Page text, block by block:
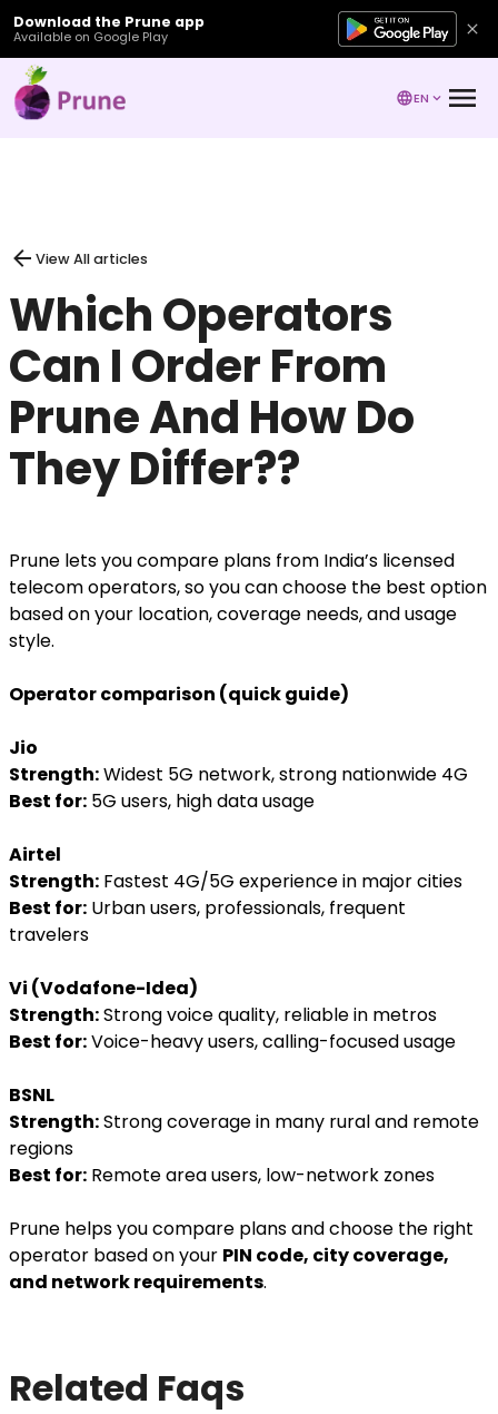
Download the Prune app
Available on Google Play
EN
View All articles
Which Operators
Can I Order From
Prune And How Do
They Differ??
Prune lets you compare plans from India’s licensed
telecom operators, so you can choose the best option
based on your location, coverage needs, and usage
style.
Operator comparison (quick guide)
Jio
Strength:Widest 5G network, strong nationwide 4G
Best for: 5G users, high data usage
Airtel
Strength: Fastest 4G/5G experience in major cities
Best for: Urban users, professionals, frequent
travelers
Vi (Vodafone-Idea)
Strength:Strong voice quality, reliable in metros
Best for:Voice-heavy users, calling-focused usage
BSNL
Strength:Strong coverage in many rural and remote
regions
Best for: Remote area users, low-network zones
Prune helps you compare plans and choose the right
operator based on your PIN code, city coverage,
and network requirements.
Related Faqs